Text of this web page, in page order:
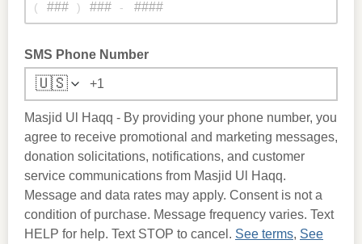
( ) -
SMS Phone Number
🇺🇸
Masjid Ul Haqq - By providing your phone number, you
agree to receive promotional and marketing messages,
donation solicitations, notifications, and customer
service communications from Masjid Ul Haqq.
Message and data rates may apply. Consent is not a
condition of purchase. Message frequency varies. Text
HELP for help. Text STOP to cancel. See terms, See